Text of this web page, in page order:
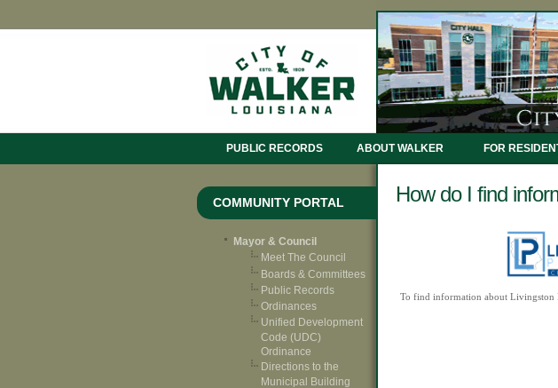
PUBLIC RECORDS ABOUT WALKER FOR
COMMUNITY PORTAL
Mayor & Council
Meet The Council
Boards & Committees
Public Records
Ordinances
Unified Development
Code (UDC)
Ordinance
Directions to the
Municipal Building
How do I find
To find information about Livingston